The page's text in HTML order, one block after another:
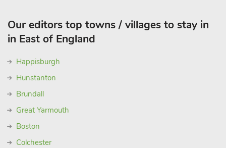
Our editors top towns / villages to stay in
in East of England
Happisburgh
Hunstanton
Brundall
Great Yarmouth
Boston
Colchester